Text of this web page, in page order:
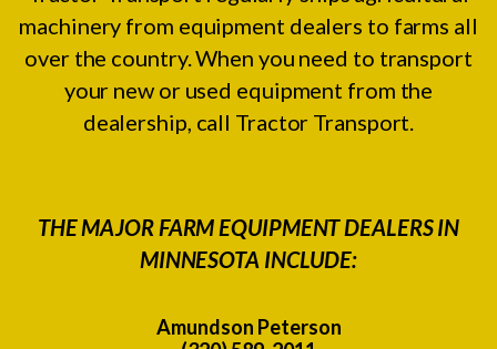
machinery from equipment dealers to farms all
over the country. When you need to transport
your new or used equipment from the
dealership, call Tractor Transport.
THE MAJOR FARM EQUIPMENT DEALERS IN
MINNESOTA INCLUDE:
Amundson Peterson